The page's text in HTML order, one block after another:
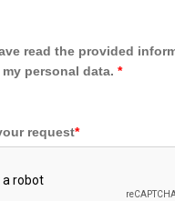
read the provided
personal data. *
request*